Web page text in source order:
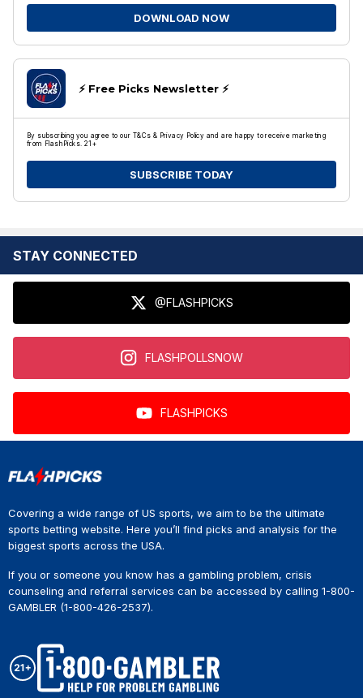
DOWNLOAD NOW
⚡️ Free Picks Newsletter ⚡️
By subscribing you agree to our T&Cs & Privacy Policy and are happy to receive marketing
from FlashPicks. 21+
SUBSCRIBE TODAY
STAY CONNECTED
@FLASHPICKS
FLASHPOLLSNOW
FLASHPICKS
Covering a wide range of US sports, we aim to be the ultimate
sports betting website. Here you’ll find picks and analysis for the
biggest sports across the USA.
If you or someone you know has a gambling problem, crisis
counseling and referral services can be accessed by calling 1-800-
GAMBLER (1-800-426-2537).